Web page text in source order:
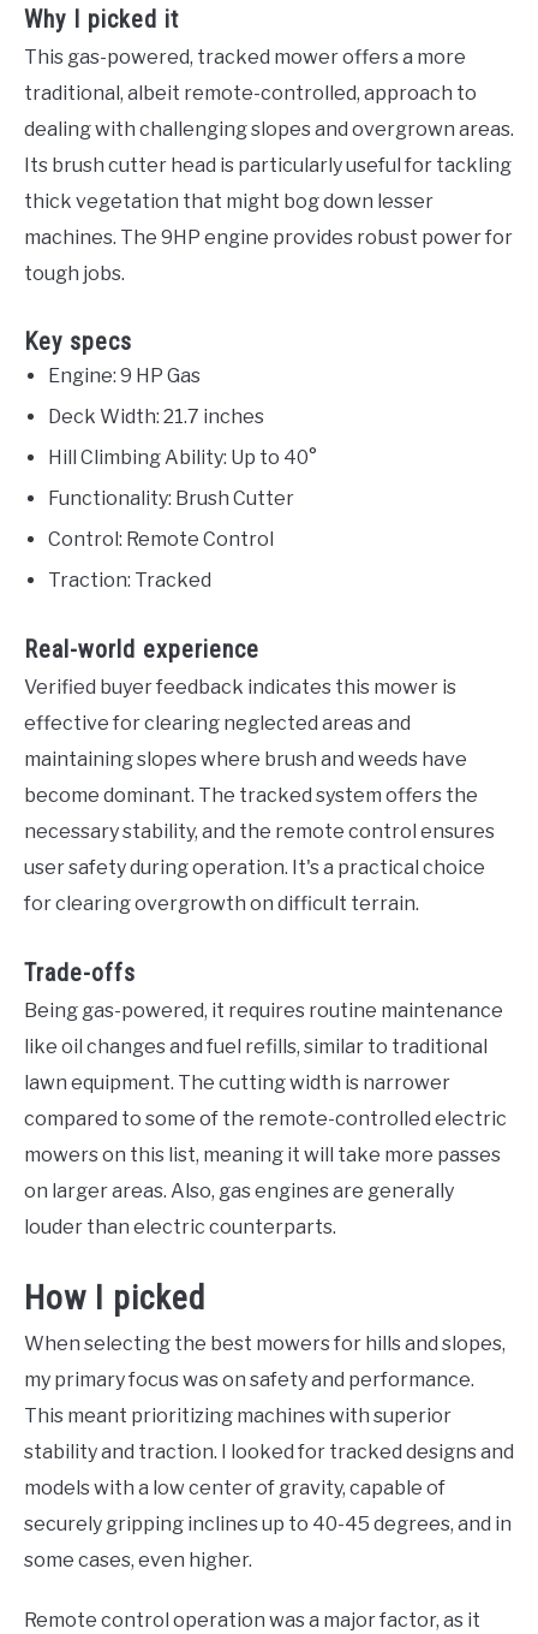
Why I picked it
This gas-powered, tracked mower offers a more
traditional, albeit remote-controlled, approach to
dealing with challenging slopes and overgrown areas.
Its brush cutter head is particularly useful for tackling
thick vegetation that might bog down lesser
machines. The 9HP engine provides robust power for
tough jobs.
Key specs
Engine: 9 HP Gas
Deck Width: 21.7 inches
Hill Climbing Ability: Up to 40°
Functionality: Brush Cutter
Control: Remote Control
Traction: Tracked
Real-world experience
Verified buyer feedback indicates this mower is
effective for clearing neglected areas and
maintaining slopes where brush and weeds have
become dominant. The tracked system offers the
necessary stability, and the remote control ensures
user safety during operation. It's a practical choice
for clearing overgrowth on difficult terrain.
Trade-offs
Being gas-powered, it requires routine maintenance
like oil changes and fuel refills, similar to traditional
lawn equipment. The cutting width is narrower
compared to some of the remote-controlled electric
mowers on this list, meaning it will take more passes
on larger areas. Also, gas engines are generally
louder than electric counterparts.
How I picked
When selecting the best mowers for hills and slopes,
my primary focus was on safety and performance.
This meant prioritizing machines with superior
stability and traction. I looked for tracked designs and
models with a low center of gravity, capable of
securely gripping inclines up to 40-45 degrees, and in
some cases, even higher.
Remote control operation was a major factor, as it